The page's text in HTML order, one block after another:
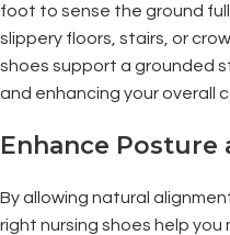
foot to sense the ground
slippery floors, stairs, or
shoes support a grounded
and enhancing your overall
Enhance Posture
By allowing natural
right nursing shoes help